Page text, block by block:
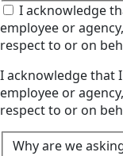
I acknowledge
employee or
respect to or on
I acknowledge that
employee or
respect to or on
Why are we